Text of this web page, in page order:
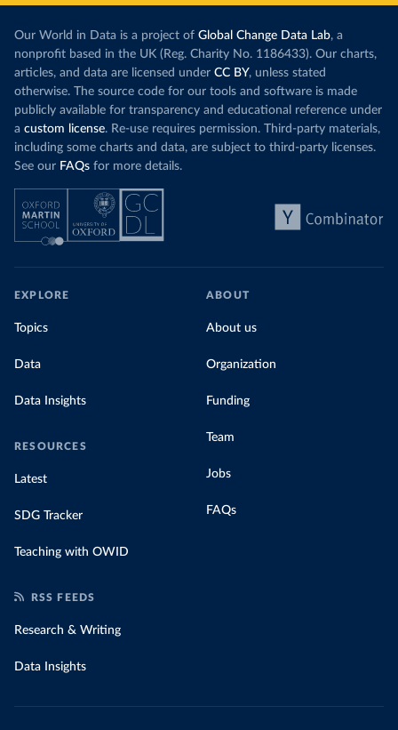
Our World in Data is a project of Global Change Data Lab, a
nonprofit based in the UK (Reg. Charity No. 1186433). Our charts,
articles, and data are licensed under CC BY, unless stated
otherwise. The source code for our tools and software is made
publicly available for transparency and educational reference under
a custom license. Re-use requires permission. Third-party materials,
including some charts and data, are subject to third-party licenses.
See our FAQs for more details.
EXPLORE
Topics
Data
Data Insights
RESOURCES
Latest
SDG Tracker
Teaching with OWID
ABOUT
About us
Organization
Funding
Team
Jobs
FAQs
RSS FEEDS
Research & Writing
Data Insights